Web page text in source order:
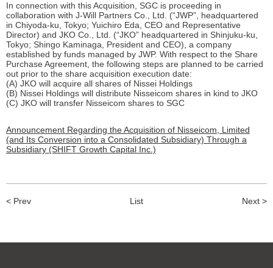
In connection with this Acquisition, SGC is proceeding in
collaboration with J-Will Partners Co., Ltd. (“JWP”, headquartered
in Chiyoda-ku, Tokyo; Yuichiro Eda, CEO and Representative
Director) and JKO Co., Ltd. (“JKO” headquartered in Shinjuku-ku,
Tokyo; Shingo Kaminaga, President and CEO), a company
established by funds managed by JWP. With respect to the Share
Purchase Agreement, the following steps are planned to be carried
out prior to the share acquisition execution date:
(A) JKO will acquire all shares of Nissei Holdings
(B) Nissei Holdings will distribute Nisseicom shares in kind to JKO
(C) JKO will transfer Nisseicom shares to SGC
Announcement Regarding the Acquisition of Nisseicom, Limited
(and Its Conversion into a Consolidated Subsidiary) Through a
Subsidiary (SHIFT Growth Capital Inc.)
< Prev List Next >